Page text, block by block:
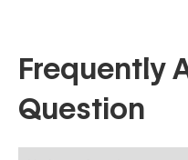
Frequently
Question